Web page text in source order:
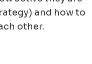
and how to
other.